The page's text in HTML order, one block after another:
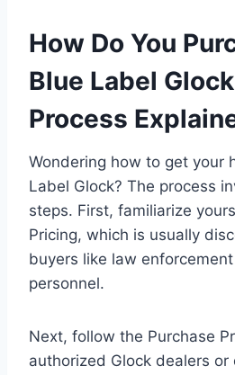
How Do You
Blue Label
Process
Wondering how to get your
Label Glock? The process
steps. First, familiarize
Pricing, which is usually
buyers like law
personnel.
Next, follow the Purchase
authorized Glock dealers or